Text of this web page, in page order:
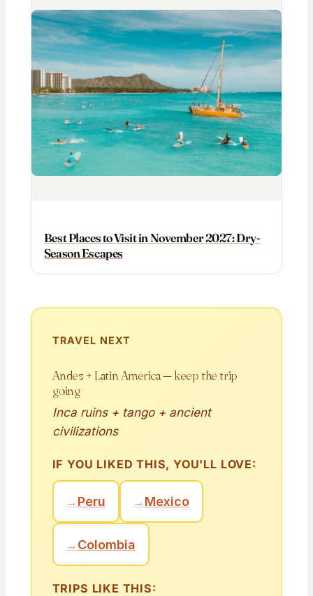
Best Places to Visit in November 2027: Dry-
Season Escapes
TRAVEL NEXT
Andes + Latin America — keep the trip
going
Inca ruins + tango + ancient
civilizations
IF YOU LIKED THIS, YOU'LL LOVE:
→Peru →Mexico
→Colombia
TRIPS LIKE THIS: